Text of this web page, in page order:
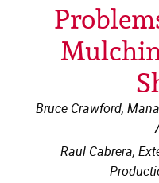
Bruce Crawford,
Raul Cabrera,